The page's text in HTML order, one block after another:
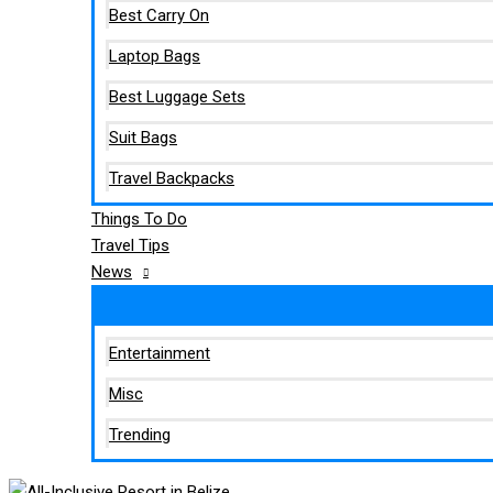
Best Carry On
Laptop Bags
Best Luggage Sets
Suit Bags
Travel Backpacks
Things To Do
Travel Tips
News
Entertainment
Misc
Trending